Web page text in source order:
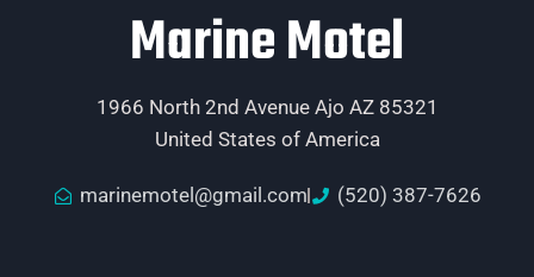
Marine Motel
1966 North 2nd Avenue Ajo AZ 85321
United States of America
marinemotel@gmail.com (520) 387-7626